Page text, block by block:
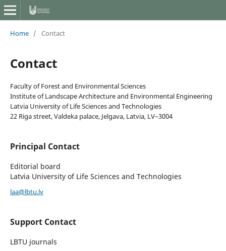
Home / Contact
Contact
Faculty of Forest and Environmental Sciences
Institute of Landscape Architecture and Environmental Engineering
Latvia University of Life Sciences and Technologies
22 Riga street, Valdeka palace, Jelgava, Latvia, LV–3004
Principal Contact
Editorial board
Latvia University of Life Sciences and Technologies
laa@lbtu.lv
Support Contact
LBTU journals